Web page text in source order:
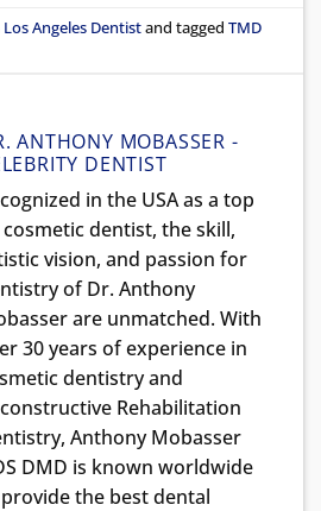
Los Angeles Dentistand taggedTMD
ANTHONY MOBASSER -
DENTIST
in the USA as a top
cosmetic dentist, the skill,
vision, and passion for
of Dr. Anthony
are unmatched. With
30 years of experience in
dentistry and
Rehabilitation
Anthony Mobasser
DMD is known worldwide
the best dental